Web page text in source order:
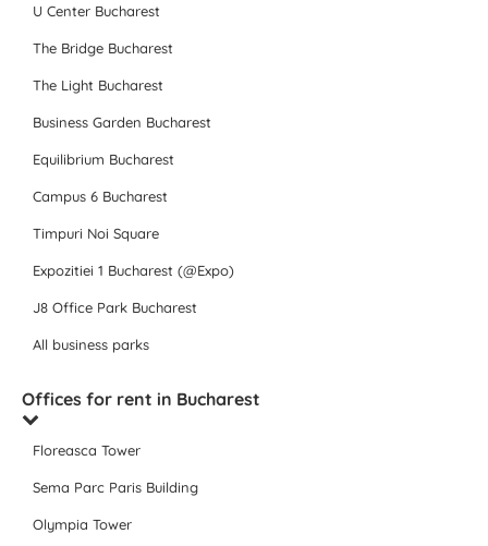
U Center Bucharest
The Bridge Bucharest
The Light Bucharest
Business Garden Bucharest
Equilibrium Bucharest
Campus 6 Bucharest
Timpuri Noi Square
Expozitiei 1 Bucharest (@Expo)
J8 Office Park Bucharest
All business parks
Offices for rent in Bucharest
Floreasca Tower
Sema Parc Paris Building
Olympia Tower